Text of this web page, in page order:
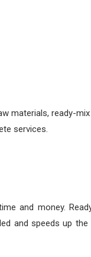
materials, ready-
services.
and money.
and speeds up